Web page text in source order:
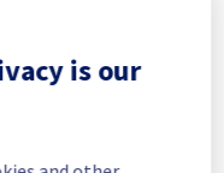
is our